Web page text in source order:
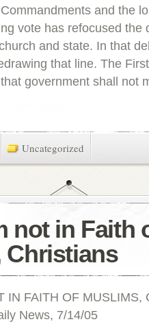
and the
vote has refocused the
and state. In that
that line. The
government shall not
Uncategorized
not in Faith
Christians
IN FAITH OF MUSLIMS,
News, 7/14/05